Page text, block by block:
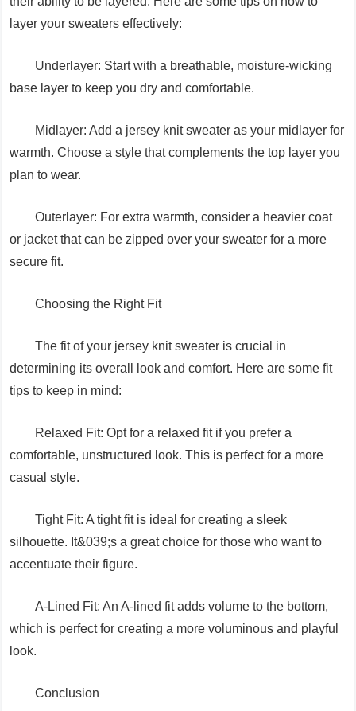
layer your sweaters effectively:
Underlayer: Start with a breathable, moisture-wicking
base layer to keep you dry and comfortable.
Midlayer: Add a jersey knit sweater as your midlayer for
warmth. Choose a style that complements the top layer you
plan to wear.
Outerlayer: For extra warmth, consider a heavier coat
or jacket that can be zipped over your sweater for a more
secure fit.
Choosing the Right Fit
The fit of your jersey knit sweater is crucial in
determining its overall look and comfort. Here are some fit
tips to keep in mind:
Relaxed Fit: Opt for a relaxed fit if you prefer a
comfortable, unstructured look. This is perfect for a more
casual style.
Tight Fit: A tight fit is ideal for creating a sleek
silhouette. It&039;s a great choice for those who want to
accentuate their figure.
A-Lined Fit: An A-lined fit adds volume to the bottom,
which is perfect for creating a more voluminous and playful
look.
Conclusion